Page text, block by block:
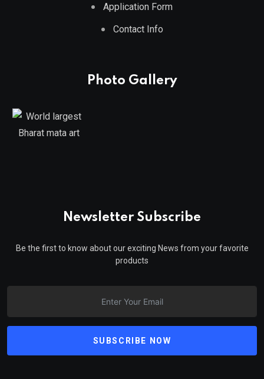
Application Form
Contact Info
Photo Gallery
Newsletter Subscribe
Be the first to know about our exciting News from your favorite
products
SUBSCRIBE NOW